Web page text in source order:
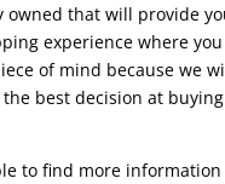
owned that will provide
experience where
of mind because we
best decision at
to find more